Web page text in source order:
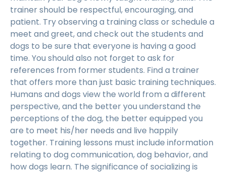
trainer should be respectful, encouraging, and
patient. Try observing a training class or schedule a
meet and greet, and check out the students and
dogs to be sure that everyone is having a good
time. You should also not forget to ask for
references from former students. Find a trainer
that offers more than just basic training techniques.
Humans and dogs view the world from a different
perspective, and the better you understand the
perceptions of the dog, the better equipped you
are to meet his/her needs and live happily
together. Training lessons must include information
relating to dog communication, dog behavior, and
how dogs learn. The significance of socializing is